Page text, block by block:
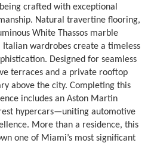
crafted with exceptional
Natural travertine flooring,
White Thassos marble
Italian wardrobes create a timeless
Designed for seamless
terraces and a private rooftop
above the city. Completing this
includes an Aston Martin
hypercars—uniting automotive
More than a residence, this
one of Miami’s most significant